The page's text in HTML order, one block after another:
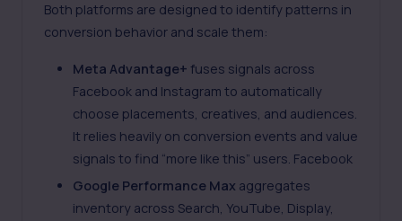
Both platforms are designed to identify patterns in
conversion behavior and scale them:
Meta Advantage+ fuses signals across
Facebook and Instagram to automatically
choose placements, creatives, and audiences.
It relies heavily on conversion events and value
signals to find “more like this” users. Facebook
Google Performance Max aggregates
inventory across Search, YouTube, Display,